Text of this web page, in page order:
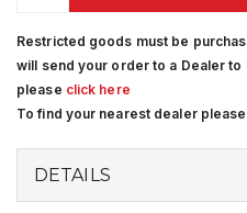
Restricted goods must be
will send your order to a Dealer
please click here
To find your nearest dealer please
DETAILS